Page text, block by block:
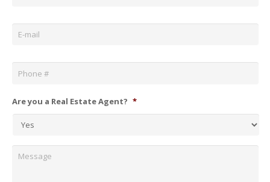
Email *
Phone *
Are you a Real Estate Agent? *